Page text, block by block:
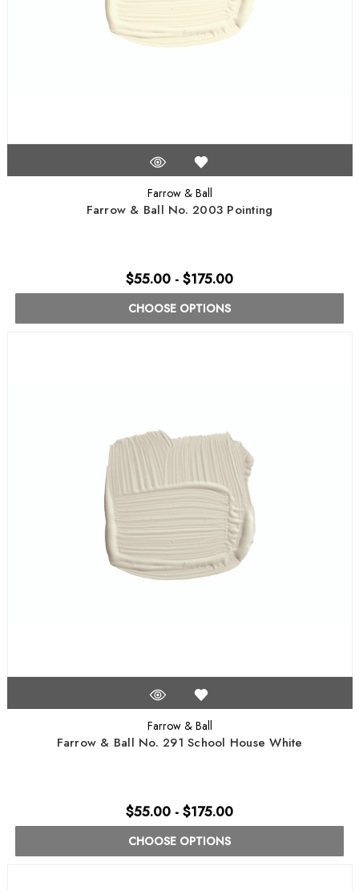
Farrow & Ball
Farrow & Ball No. 2003 Pointing
$55.00 - $175.00
CHOOSE OPTIONS
Farrow & Ball
Farrow & Ball No. 291 School House White
$55.00 - $175.00
CHOOSE OPTIONS